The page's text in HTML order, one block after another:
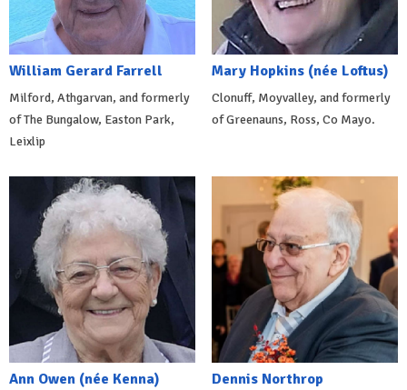
William Gerard Farrell
Milford, Athgarvan, and formerly
of The Bungalow, Easton Park,
Leixlip
Mary Hopkins (née Loftus)
Clonuff, Moyvalley, and formerly
of Greenauns, Ross, Co Mayo.
Ann Owen (née Kenna) Dennis Northrop